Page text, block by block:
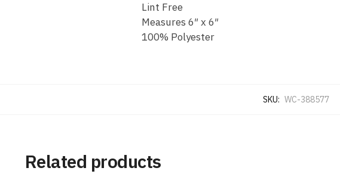
Lint Free
Measures 6″ x 6″
100% Polyester
SKU: WC-388577
Related products